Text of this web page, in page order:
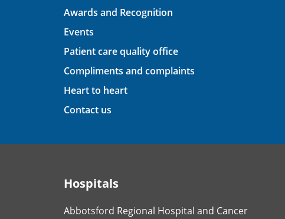
Awards and Recognition
Events
Patient care quality office
Compliments and complaints
Heart to heart
Contact us
Hospitals
Abbotsford Regional Hospital and Cancer